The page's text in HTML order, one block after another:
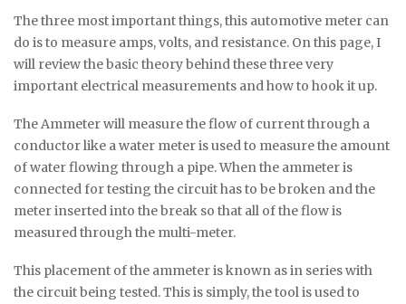
The three most important things, this automotive meter can
do is to measure amps, volts, and resistance. On this page, I
will review the basic theory behind these three very
important electrical measurements and how to hook it up.
The Ammeter will measure the flow of current through a
conductor like a water meter is used to measure the amount
of water flowing through a pipe. When the ammeter is
connected for testing the circuit has to be broken and the
meter inserted into the break so that all of the flow is
measured through the multi-meter.
This placement of the ammeter is known as in series with
the circuit being tested. This is simply, the tool is used to